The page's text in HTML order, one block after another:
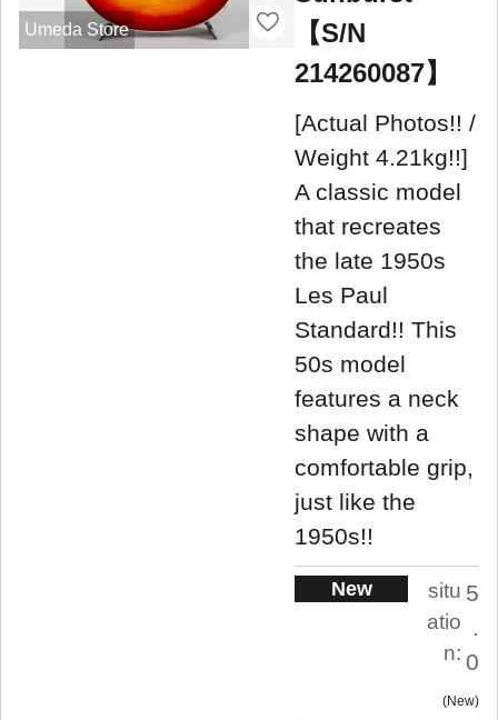
Umeda Store
【S/N
214260087】
[Actual Photos!! /
Weight 4.21kg!!]
A classic model
that recreates
the late 1950s
Les Paul
Standard!! This
50s model
features a neck
shape with a
comfortable grip,
just like the
1950s!!
New
situ
atio
n:
5
.
0
New